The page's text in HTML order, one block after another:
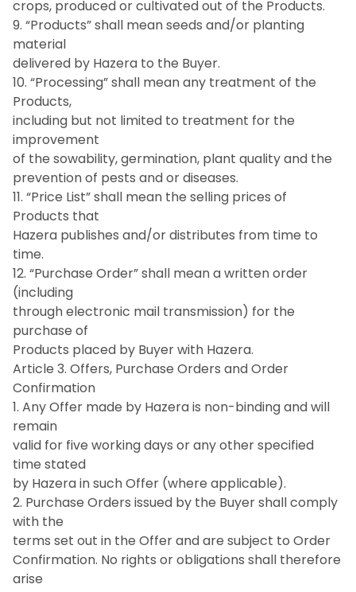
crops, produced or cultivated out of the Products.
9. “Products” shall mean seeds and/or planting
material
delivered by Hazera to the Buyer.
10. “Processing” shall mean any treatment of the
Products,
including but not limited to treatment for the
improvement
of the sowability, germination, plant quality and the
prevention of pests and or diseases.
11. “Price List” shall mean the selling prices of
Products that
Hazera publishes and/or distributes from time to
time.
12. “Purchase Order” shall mean a written order
(including
through electronic mail transmission) for the
purchase of
Products placed by Buyer with Hazera.
Article 3. Offers, Purchase Orders and Order
Confirmation
1. Any Offer made by Hazera is non-binding and will
remain
valid for five working days or any other specified
time stated
by Hazera in such Offer (where applicable).
2. Purchase Orders issued by the Buyer shall comply
with the
terms set out in the Offer and are subject to Order
Confirmation. No rights or obligations shall therefore
arise